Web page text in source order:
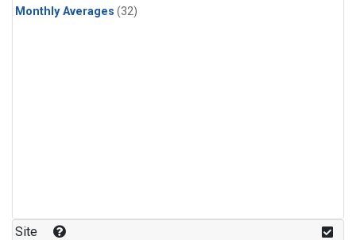
Monthly Averages (32)
Site